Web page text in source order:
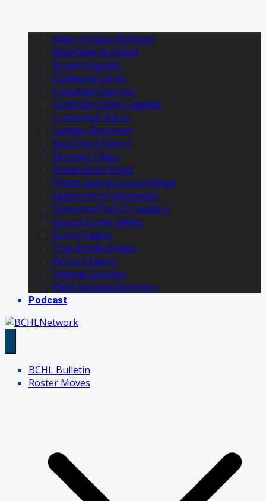
Alberni Valley Bulldogs
Blackfalds Bulldogs
Brooks Bandits
Chilliwack Chiefs
Coquitlam Express
Cowichan Valley Capitals
Cranbrook Bucks
Langley Rivermen
Nanaimo Clippers
Okotoks Oilers
Powell River Kings
Prince George Spruce Kings
Salmon Arm Silverbacks
Sherwood Park Crusaders
Spruce Grove Saints
Surrey Eagles
Trail Smoke Eaters
Vernon Vipers
Victoria Grizzlies
West Kelowna Warriors
Podcast
BCHL Bulletin
Roster Moves